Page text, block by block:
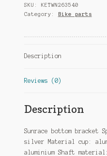
cup
111
BSA
quantity
SKU: KETWN263540
Category: Bike parts
Description
Reviews (0)
Description
Sunrace bottom bracket
silver Material cup:
aluminium Shaft